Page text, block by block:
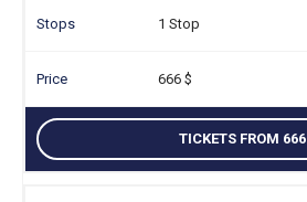
1 Stop
666
TICKETS FROM 666